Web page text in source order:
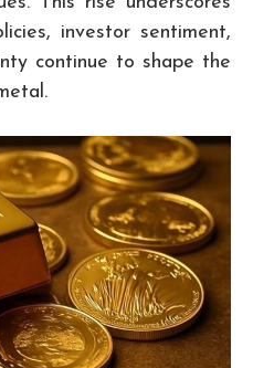
investor sentiment,
continue to shape the